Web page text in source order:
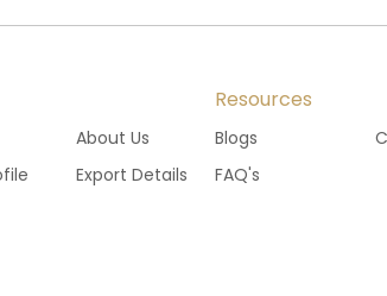
About Us
Export Details
Resources
Blogs
FAQ's